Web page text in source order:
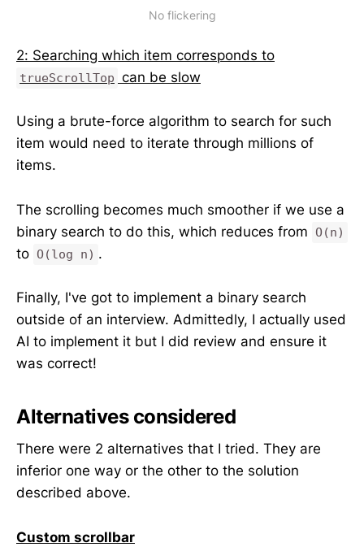
No flickering
2: Searching which item corresponds to
trueScrollTop can be slow
Using a brute-force algorithm to search for such
item would need to iterate through millions of
items.
The scrolling becomes much smoother if we use a
binary search to do this, which reduces from
O(n)
to O(log n) .
Finally, I've got to implement a binary search
outside of an interview. Admittedly, I actually used
AI to implement it but I did review and ensure it
was correct!
Alternatives considered
There were 2 alternatives that I tried. They are
inferior one way or the other to the solution
described above.
Custom scrollbar